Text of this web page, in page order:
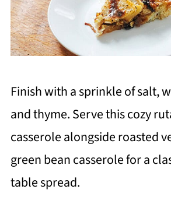
Finish with a sprinkle of salt,
and thyme. Serve this cozy
casserole alongside roasted
green bean casserole for a
table spread.